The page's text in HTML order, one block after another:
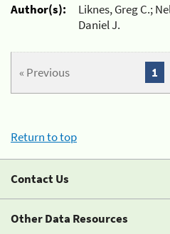
Author(s):
Liknes, Greg C.;
Daniel J.
« Previous 1
Return to top
Contact Us
Other Data Resources